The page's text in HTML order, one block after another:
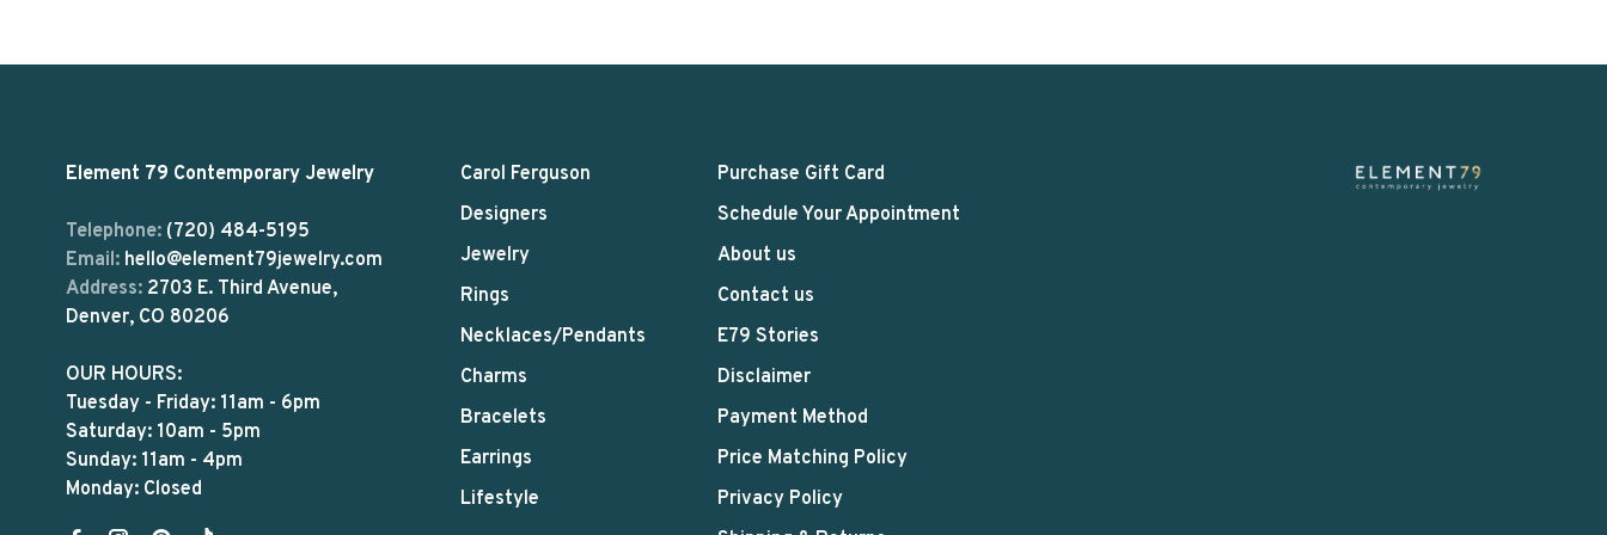
Element 79 Contemporary Jewelry
Telephone: (720) 484-5195
Email: hello@element79jewelry.com
Address: 2703 E. Third Avenue,
Denver, CO 80206
OUR HOURS:
Tuesday - Friday: 11am - 6pm
Saturday: 10am - 5pm
Sunday: 11am - 4pm
Monday: Closed
Carol Ferguson
Designers
Jewelry
Rings
Necklaces/Pendants
Charms
Bracelets
Earrings
Lifestyle
Purchase Gift Card
Schedule Your Appointment
About us
Contact us
E79 Stories
Disclaimer
Payment Method
Price Matching Policy
Privacy Policy